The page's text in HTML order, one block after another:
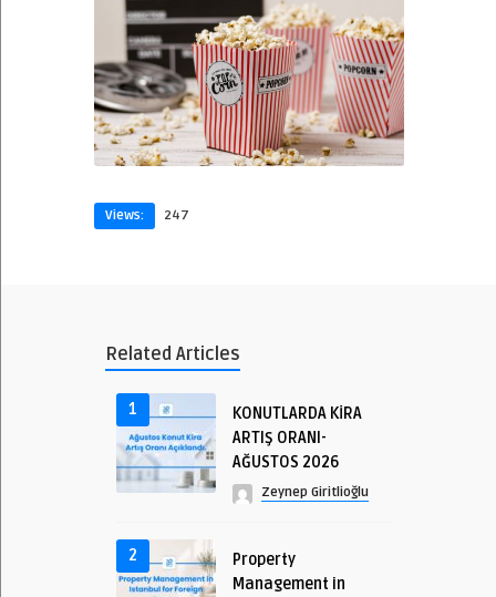
Views: 247
Related Articles
1
KONUTLARDA KİRA
ARTIŞ ORANI-
AĞUSTOS 2026
Zeynep Giritlioğlu
2
Property
Management in